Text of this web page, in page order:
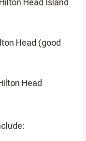
Head (good
Head